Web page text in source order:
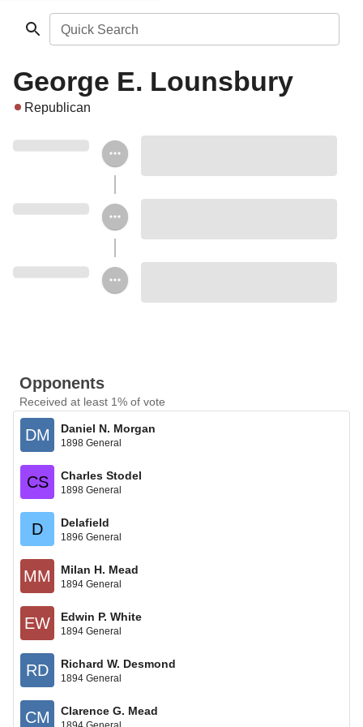
Quick Search
George E. Lounsbury
Republican
Opponents
Received at least 1% of vote
DM Daniel N. Morgan
1898 General
CS Charles Stodel
1898 General
D Delafield
1896 General
MM Milan H. Mead
1894 General
EW Edwin P. White
1894 General
RD Richard W. Desmond
1894 General
CM Clarence G. Mead